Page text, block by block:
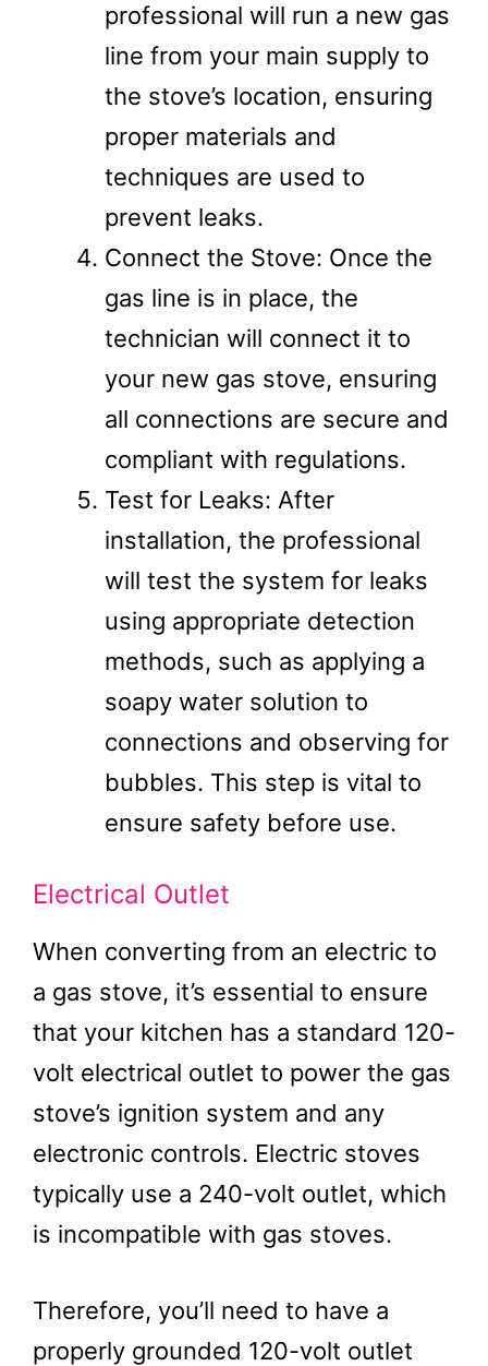
professional will run a new gas
line from your main supply to
the stove’s location, ensuring
proper materials and
techniques are used to
prevent leaks.
Connect the Stove: Once the
gas line is in place, the
technician will connect it to
your new gas stove, ensuring
all connections are secure and
compliant with regulations.
Test for Leaks: After
installation, the professional
will test the system for leaks
using appropriate detection
methods, such as applying a
soapy water solution to
connections and observing for
bubbles. This step is vital to
ensure safety before use.
Electrical Outlet
When converting from an electric to
a gas stove, it’s essential to ensure
that your kitchen has a standard 120-
volt electrical outlet to power the gas
stove’s ignition system and any
electronic controls. Electric stoves
typically use a 240-volt outlet, which
is incompatible with gas stoves.
Therefore, you’ll need to have a
properly grounded 120-volt outlet